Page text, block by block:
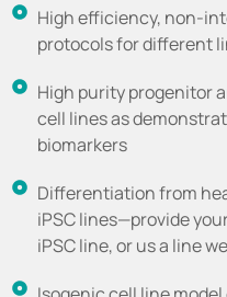
High efficiency, non-
protocols for different
High purity progenitor
cell lines as
biomarkers
Differentiation from
iPSC lines—provide
iPSC line, or us a line